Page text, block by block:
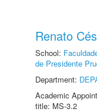
Renato
School:
de Presidente
Department:
Academic
title: MS-3.2